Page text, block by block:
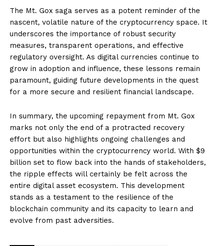
The Mt. Gox saga serves as a potent reminder of the
nascent, volatile nature of the cryptocurrency space. It
underscores the importance of robust security
measures, transparent operations, and effective
regulatory oversight. As digital currencies continue to
grow in adoption and influence, these lessons remain
paramount, guiding future developments in the quest
for a more secure and resilient financial landscape.
In summary, the upcoming repayment from Mt. Gox
marks not only the end of a protracted recovery
effort but also highlights ongoing challenges and
opportunities within the cryptocurrency world. With $9
billion set to flow back into the hands of stakeholders,
the ripple effects will certainly be felt across the
entire digital asset ecosystem. This development
stands as a testament to the resilience of the
blockchain community and its capacity to learn and
evolve from past adversities.